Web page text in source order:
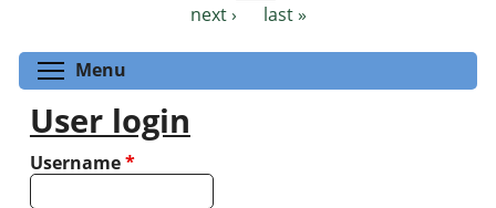
next ›
last »
Menu
User login
Username*